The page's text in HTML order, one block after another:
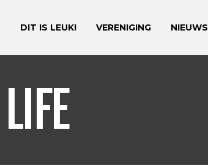
DIT IS LEUK! VERENIGING NIEUWS